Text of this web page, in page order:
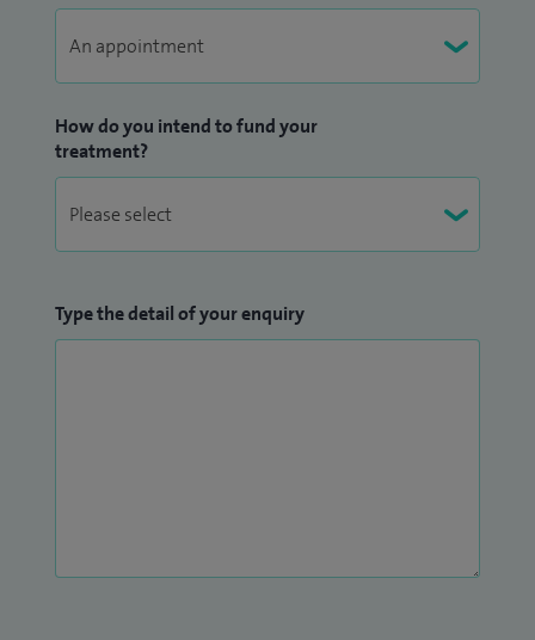
How do you intend to fund your
treatment?
Type the detail of your enquiry